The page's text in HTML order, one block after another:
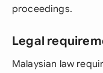
proceedings.
Legal
Malaysian law